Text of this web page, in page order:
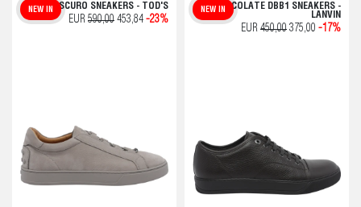
SASSO SCURO SNEAKERS - TOD'S
NEW IN
EUR 590,00 453,84 -23%
CHOCOLATE DBB1 SNEAKERS -
LANVIN
NEW IN
EUR 450,00 375,00 -17%